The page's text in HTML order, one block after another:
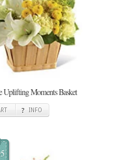
Uplifting Moments Basket
INFO